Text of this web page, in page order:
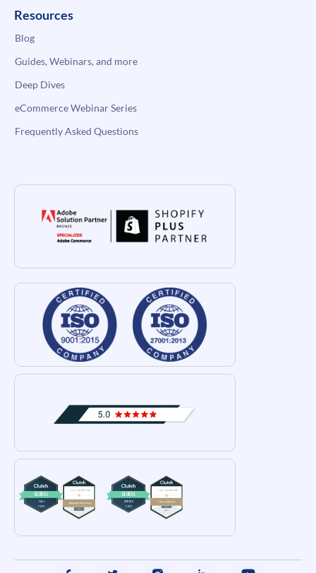
Resources
Blog
Guides, Webinars, and more
Deep Dives
eCommerce Webinar Series
Frequently Asked Questions